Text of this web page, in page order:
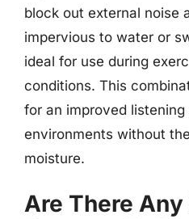
block out external noise
impervious to water or
ideal for use during
conditions. This
for an improved
environments without
moisture.
Are There